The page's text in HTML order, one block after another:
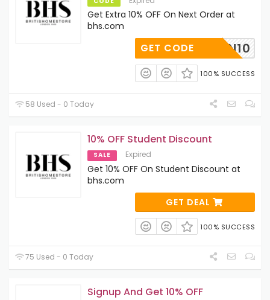
Get Extra 10% OFF On Next Order at
bhs.com
SFJOIN10
GET CODE
100% SUCCESS
58 Used - 0 Today
10% OFF Student Discount
SALE Expired
Get 10% OFF On Student Discount at
bhs.com
GET DEAL
100% SUCCESS
75 Used - 0 Today
Signup And Get 10% OFF